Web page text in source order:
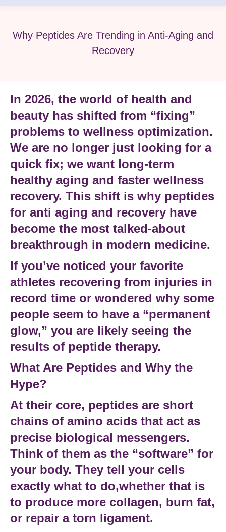
Why Peptides Are Trending in Anti-Aging and
Recovery
In 2026, the world of health and
beauty has shifted from “fixing”
problems to wellness optimization.
We are no longer just looking for a
quick fix; we want long-term
healthy aging and faster wellness
recovery. This shift is why peptides
for anti aging and recovery have
become the most talked-about
breakthrough in modern medicine.
If you’ve noticed your favorite
athletes recovering from injuries in
record time or wondered why some
people seem to have a “permanent
glow,” you are likely seeing the
results of peptide therapy.
What Are Peptides and Why the
Hype?
At their core, peptides are short
chains of amino acids that act as
precise biological messengers.
Think of them as the “software” for
your body. They tell your cells
exactly what to do,whether that is
to produce more collagen, burn fat,
or repair a torn ligament.